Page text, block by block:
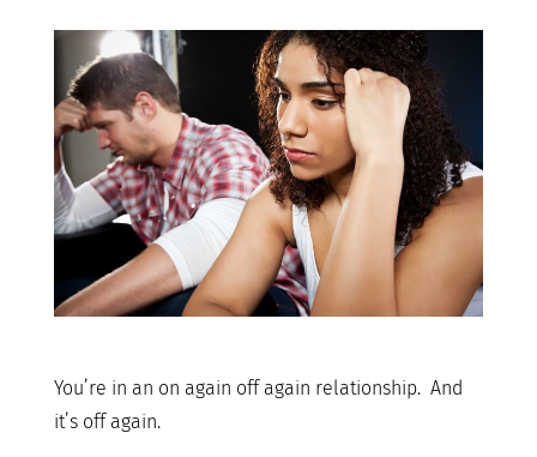
You’re in an on again off again relationship. And
it’s off again.